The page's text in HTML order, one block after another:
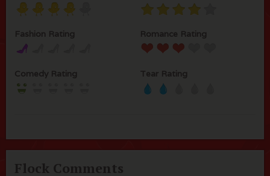
Fashion Rating Romance Rating
Comedy Rating Tear Rating
Flock Comments